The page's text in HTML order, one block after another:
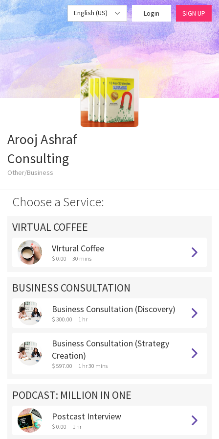
English (US) Login SIGN UP
Arooj Ashraf
Consulting
Other/Business
Choose a Service:
VIRTUAL COFFEE
VIrtural Coffee
$ 0.00 30 mins
BUSINESS CONSULTATION
Business Consultation (Discovery)
$ 300.00 1 hr
Business Consultation (Strategy
Creation)
$ 597.00 1 hr 30 mins
PODCAST: MILLION IN ONE
Postcast Interview
$ 0.00 1 hr